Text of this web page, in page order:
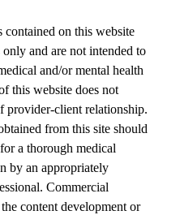
contained on this website
and are not intended to
and/or mental health
this website does not
provider-client relationship.
from this site should
a thorough medical
by an appropriately
Commercial
content development or